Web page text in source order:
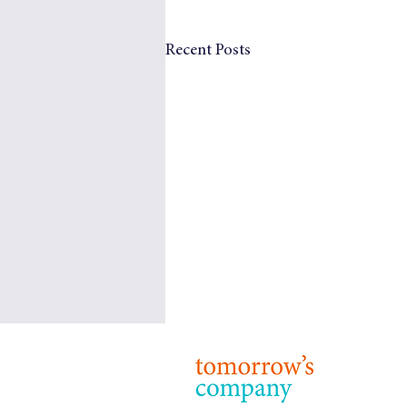
Recent Posts